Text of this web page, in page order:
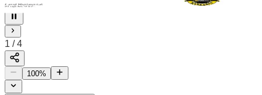
1 /4
100%